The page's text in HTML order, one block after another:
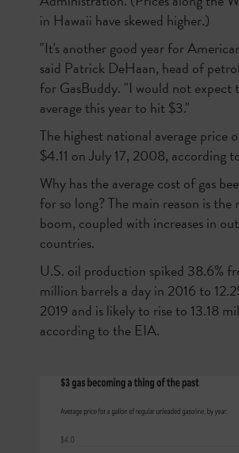
in Hawaii have skewed higher.)
"It's another good year for
said Patrick DeHaan, head of
for GasBuddy. "I would not expect
average this year to hit $3."
The highest national average price
$4.11 on July 17, 2008, according
Why has the average cost of gas
for so long? The main reason is the
boom, coupled with increases in
countries.
U.S. oil production spiked 38.6%
million barrels a day in 2016 to
2019 and is likely to rise to 13.18
according to the EIA.